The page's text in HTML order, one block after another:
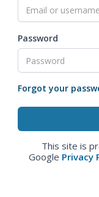
Password
Forgot your
This site is
Google Privacy